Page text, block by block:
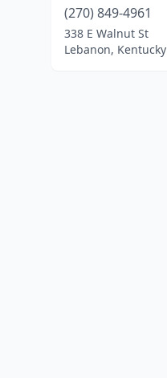
(270) 849-4961
338 E Walnut St
Lebanon, Kentucky